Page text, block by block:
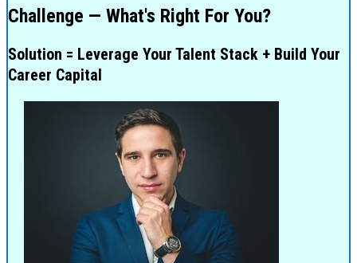
Challenge — What's Right For You?
Solution = Leverage Your Talent Stack + Build Your
Career Capital